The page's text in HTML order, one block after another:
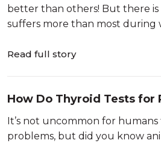
better than others! But there
suffers more than most during
Read full story
How Do Thyroid Tests for
Work?
It’s not uncommon for
problems, but did you know